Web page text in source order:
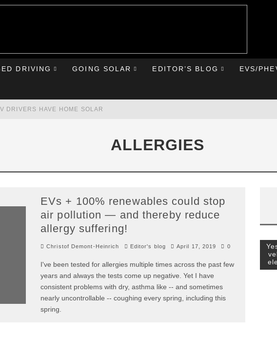
DRIVING GOING SOLAR EDITOR’S BLOG EVS/
DRIVERS HAVE HOME SOLAR
ALLERGIES
EVs + 100% renewables could stop
air pollution — and thereby reduce
allergy suffering!
Christof Demont-Heinrich Editor's blog April 17, 2019 0
I've been tested for allergies multiple times across the past few
years and always the tests come up negative. Yet I have
consistent problems with dry, asthma like -- and sometimes
nearly uncontrollable -- coughing every spring, including this
spring.